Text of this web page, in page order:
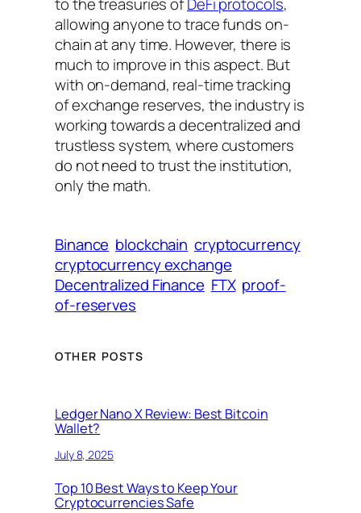
allowing anyone to trace funds on-
chain at any time. However, there is
much to improve in this aspect. But
with on-demand, real-time tracking
of exchange reserves, the industry is
working towards a decentralized and
trustless system, where customers
do not need to trust the institution,
only the math.
Binance blockchain cryptocurrency
cryptocurrency exchange
Decentralized Finance FTX proof-
of-reserves
OTHER POSTS
Ledger Nano X Review: Best Bitcoin
Wallet?
July 8, 2025
Top 10 Best Ways to Keep Your
Cryptocurrencies Safe